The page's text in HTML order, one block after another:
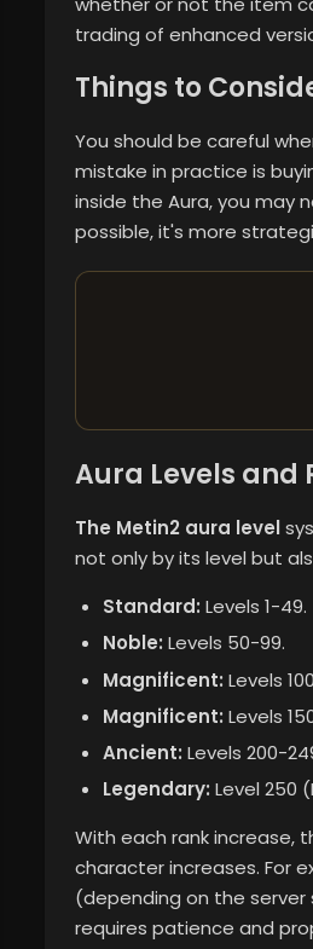
trading of enhanced
Things to
You should be careful
mistake in practice is
inside the Aura, you may
possible, it's more
Aura Levels and
The Metin2 aura level
not only by its level but
Standard: Levels 1-49.
Noble: Levels 50-99.
Magnificent: Levels
Magnificent: Levels
Ancient: Levels 200-
Legendary: Level 250
With each rank increase,
character increases. For
(depending on the server
requires patience and